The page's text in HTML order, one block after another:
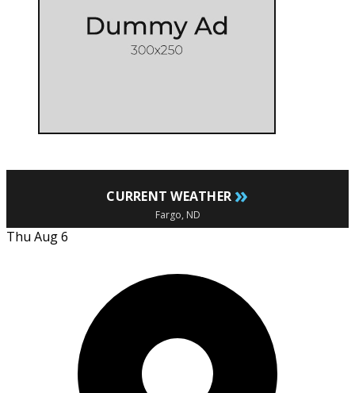
CURRENT WEATHER »
Fargo, ND
Thu Aug 6